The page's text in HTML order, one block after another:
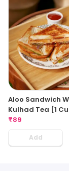
Aloo Sandwich
Kulhad Tea [1
₹89
Add